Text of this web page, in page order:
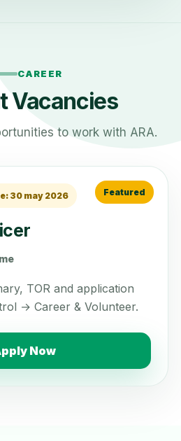
CAREER
Vacancies
to work with ARA.
30 may 2026
TOR and application
→ Career & Volunteer.
Now